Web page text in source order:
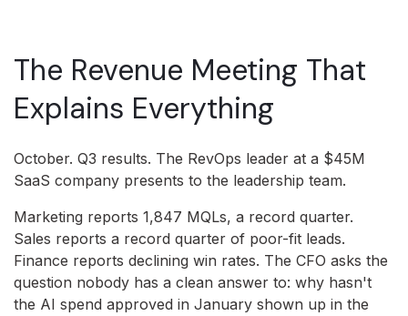
The Revenue Meeting That
Explains Everything
October. Q3 results. The RevOps leader at a $45M
SaaS company presents to the leadership team.
Marketing reports 1,847 MQLs, a record quarter.
Sales reports a record quarter of poor-fit leads.
Finance reports declining win rates. The CFO asks the
question nobody has a clean answer to: why hasn't
the AI spend approved in January shown up in the